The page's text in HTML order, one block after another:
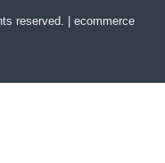
reserved. | ecommerce